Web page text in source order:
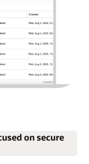
on secure